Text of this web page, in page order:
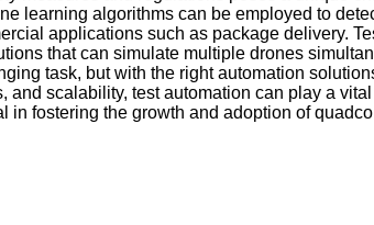
learning algorithms can be employed to
applications such as package delivery.
that can simulate multiple drones
task, but with the right automation
scalability, test automation can play a
fostering the growth and adoption of